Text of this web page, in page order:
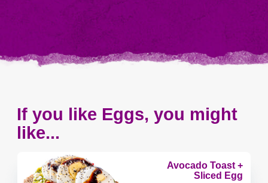
If you like Eggs, you might
like...
Avocado Toast +
Sliced Egg